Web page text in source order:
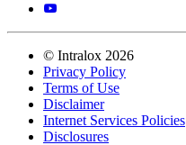
© Intralox 2026
Privacy Policy
Terms of Use
Disclaimer
Internet Services Policies
Disclosures